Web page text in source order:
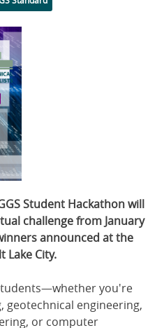
Student Hackathon will
challenge from January
announced at the
Lake City.
you're
geotechnical engineering,
or computer